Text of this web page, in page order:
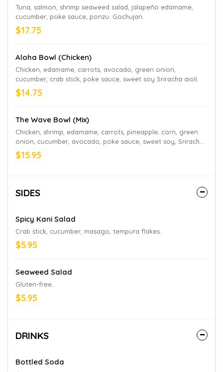
Tuna, salmon, shrimp seaweed salad, jalapeño edamame,
cucumber, poke sauce, ponzu. Gochujan.
$17.75
Aloha Bowl (Chicken)
Chicken, edamame, carrots, avocado, green onion,
cucumber, crab stick, poke sauce, sweet soy Sriracha aioli.
$14.75
The Wave Bowl (Mix)
Chicken, shrimp, edamame, carrots, pineapple, corn, green
onion, cucumber, avocado, poke sauce, sweet soy, Sriracha
aioli.
$15.95
SIDES
Spicy Kani Salad
Crab stick, cucumber, masago, tempura flakes.
$5.95
Seaweed Salad
Gluten-free.
$5.95
DRINKS
Bottled Soda